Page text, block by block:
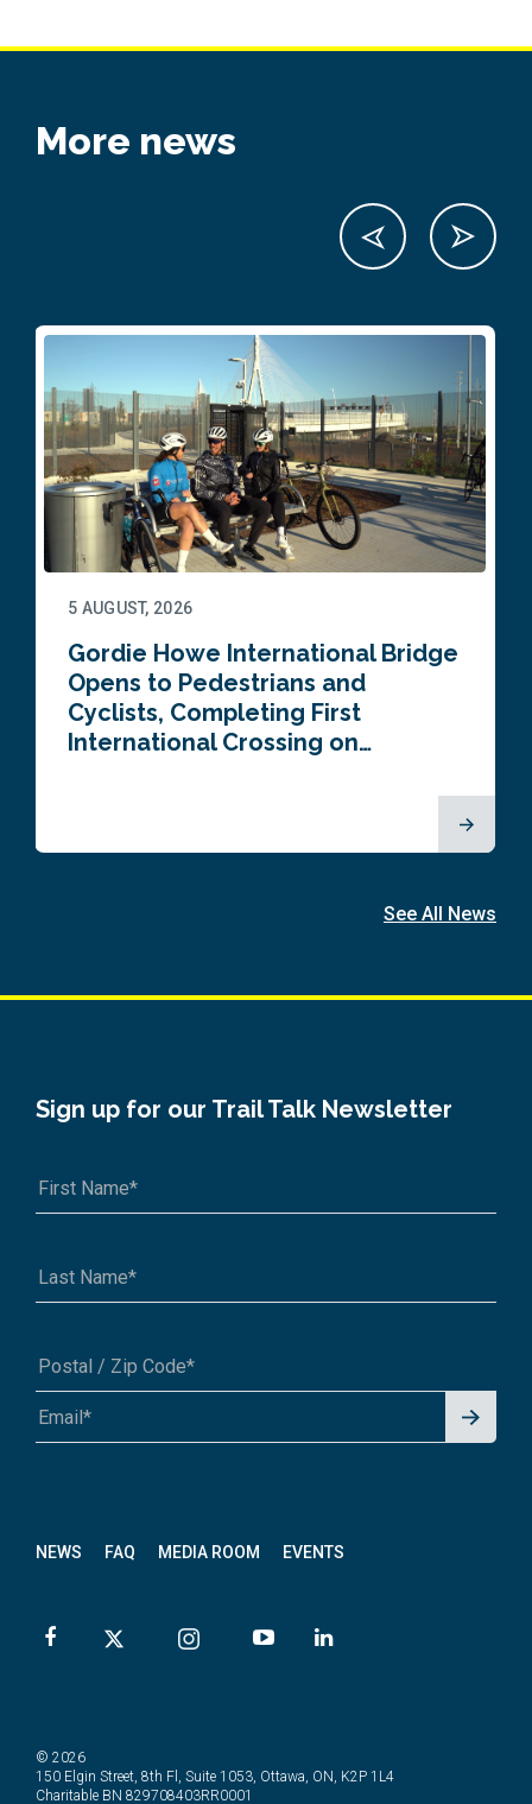
More news
5 AUGUST, 2026
Gordie Howe International Bridge
Opens to Pedestrians and
Cyclists, Completing First
International Crossing on…
See All News
NEWS FAQ MEDIA ROOM EVENTS
Sign up for our Trail Talk Newsletter
A1A 1A1 or 12345-6789
Signu
© 2026
150 Elgin Street, 8th Fl, Suite 1053, Ottawa, ON, K2P 1L4
Charitable BN 829708403RR0001